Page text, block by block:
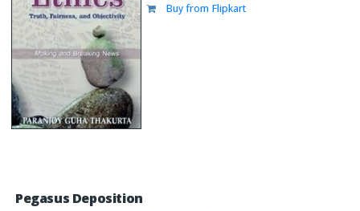
Buy from Flipkart
Pegasus Deposition